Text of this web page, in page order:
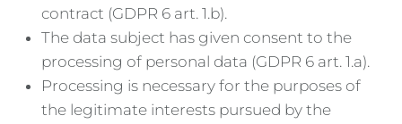
contract (GDPR 6 art. 1.b).
The data subject has given consent to the
processing of personal data (GDPR 6 art. 1.a).
Processing is necessary for the purposes of
the legitimate interests pursued by the